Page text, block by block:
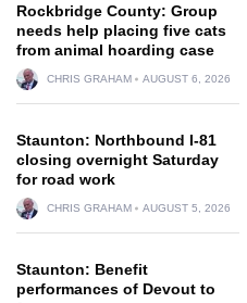
Rockbridge County: Group
needs help placing five cats
from animal hoarding case
CHRIS GRAHAM AUGUST 6, 2026
Staunton: Northbound I-81
closing overnight Saturday
for road work
CHRIS GRAHAM AUGUST 5, 2026
Staunton: Benefit
performances of Devout to